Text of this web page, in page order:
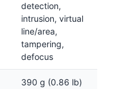
detection,
intrusion, virtual
line/area,
tampering,
defocus
390 g (0.86 lb)